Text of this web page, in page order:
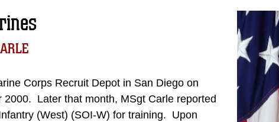
Corps Recruit Depot in San Diego on
Later that month, MSgt Carle reported
(West) (SOI-W) for training. Upon